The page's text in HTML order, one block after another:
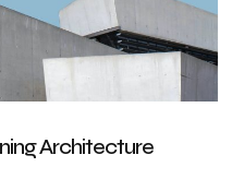
Architecture